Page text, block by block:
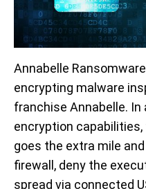
Annabelle
encrypting malware
franchise Annabelle.
encryption
goes the extra mile
firewall, deny the
spread via connected